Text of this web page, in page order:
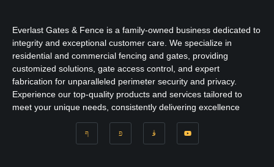
Everlast Gates & Fence is a family-owned business dedicated to
integrity and exceptional customer care. We specialize in
residential and commercial fencing and gates, providing
customized solutions, gate access control, and expert
fabrication for unparalleled perimeter security and privacy.
Experience our top-quality products and services tailored to
meet your unique needs, consistently delivering excellence